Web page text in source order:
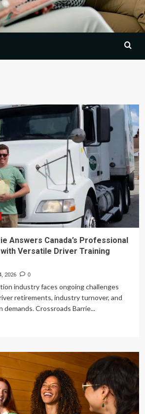
Answers Canada’s Professional
Versatile Driver Training
2026 0
industry faces ongoing challenges
retirements, industry turnover, and
demands. Crossroads Barrie...